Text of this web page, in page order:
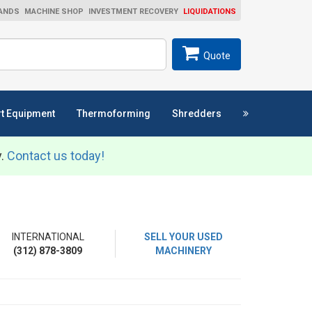
MACHINE SHOP INVESTMENT RECOVERY LIQUIDATIONS
Quote
Equipment Thermoforming Shredders
Contact us today!
INTERNATIONAL
(312) 878-3809
SELL YOUR USED
MACHINERY